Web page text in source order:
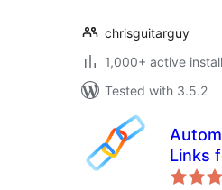
chrisguitarguy
1,000+ active
Tested with 3.5.2
Links
Pagup